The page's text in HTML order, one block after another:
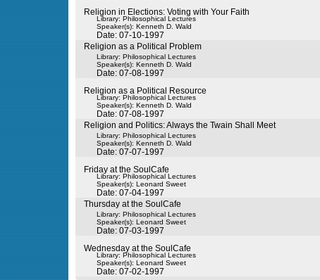
Religion in Elections: Voting with Your Faith
Library: Philosophical Lectures
Speaker(s): Kenneth D. Wald
Date: 07-10-1997
Religion as a Political Problem
Library: Philosophical Lectures
Speaker(s): Kenneth D. Wald
Date: 07-08-1997
Religion as a Political Resource
Library: Philosophical Lectures
Speaker(s): Kenneth D. Wald
Date: 07-08-1997
Religion and Politics: Always the Twain Shall Meet
Library: Philosophical Lectures
Speaker(s): Kenneth D. Wald
Date: 07-07-1997
Friday at the SoulCafe
Library: Philosophical Lectures
Speaker(s): Leonard Sweet
Date: 07-04-1997
Thursday at the SoulCafe
Library: Philosophical Lectures
Speaker(s): Leonard Sweet
Date: 07-03-1997
Wednesday at the SoulCafe
Library: Philosophical Lectures
Speaker(s): Leonard Sweet
Date: 07-02-1997